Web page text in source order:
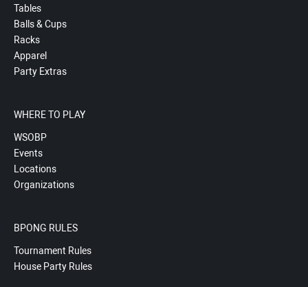
Tables
Balls & Cups
Racks
Apparel
Party Extras
WHERE TO PLAY
WSOBP
Events
Locations
Organizations
BPONG RULES
Tournament Rules
House Party Rules